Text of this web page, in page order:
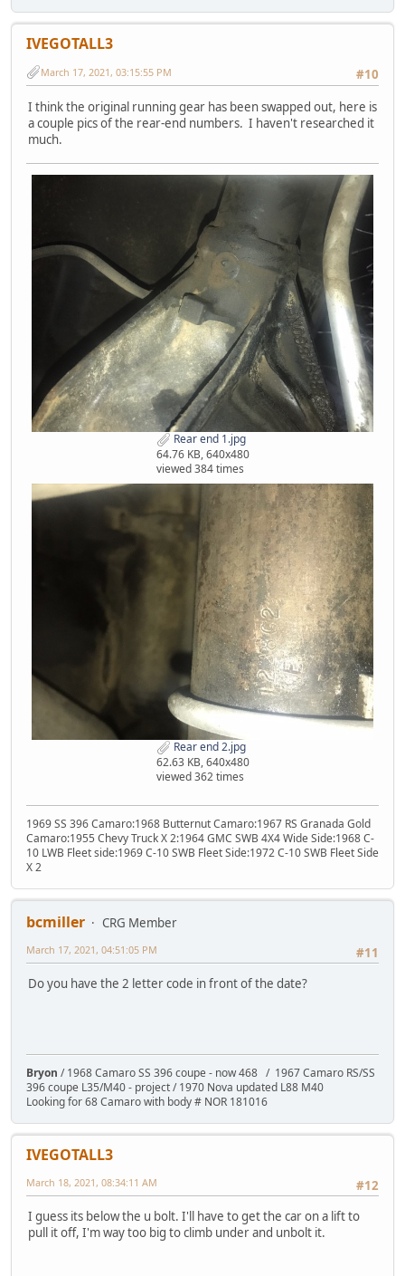
IVEGOTALL3
#10
March 17, 2021, 03:15:55 PM
I think the original running gear has been swapped out, here is
a couple pics of the rear-end numbers. I haven't researched it
much.
Rear end 1.jpg
64.76 KB, 640x480
viewed 384 times
Rear end 2.jpg
62.63 KB, 640x480
viewed 362 times
1969 SS 396 Camaro:1968 Butternut Camaro:1967 RS Granada Gold
Camaro:1955 Chevy Truck X 2:1964 GMC SWB 4X4 Wide Side:1968 C-
10 LWB Fleet side:1969 C-10 SWB Fleet Side:1972 C-10 SWB Fleet Side
X 2
bcmiller
CRG Member
#11
March 17, 2021, 04:51:05 PM
Do you have the 2 letter code in front of the date?
Bryon / 1968 Camaro SS 396 coupe - now 468 / 1967 Camaro RS/SS
396 coupe L35/M40 - project / 1970 Nova updated L88 M40
Looking for 68 Camaro with body # NOR 181016
IVEGOTALL3
#12
March 18, 2021, 08:34:11 AM
I guess its below the u bolt. I'll have to get the car on a lift to
pull it off, I'm way too big to climb under and unbolt it.